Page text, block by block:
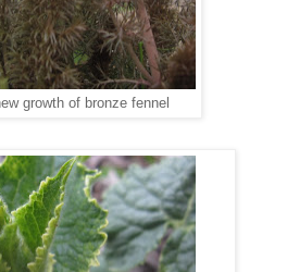
growth of bronze fennel